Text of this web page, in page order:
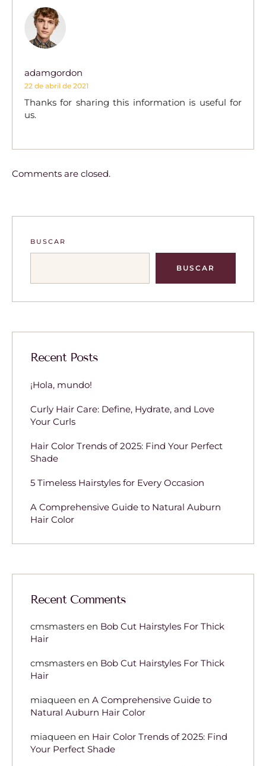
adamgordon
22 de abril de 2021
Thanks for sharing this information is useful for
us.
Comments are closed.
BUSCAR
BUSCAR
Recent Posts
¡Hola, mundo!
Curly Hair Care: Define, Hydrate, and Love
Your Curls
Hair Color Trends of 2025: Find Your Perfect
Shade
5 Timeless Hairstyles for Every Occasion
A Comprehensive Guide to Natural Auburn
Hair Color
Recent Comments
cmsmasters en Bob Cut Hairstyles For Thick
Hair
cmsmasters en Bob Cut Hairstyles For Thick
Hair
miaqueen en A Comprehensive Guide to
Natural Auburn Hair Color
miaqueen en Hair Color Trends of 2025: Find
Your Perfect Shade